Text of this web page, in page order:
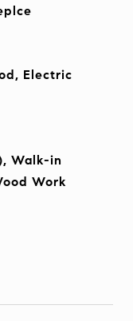
Electric
Walk-in
Work